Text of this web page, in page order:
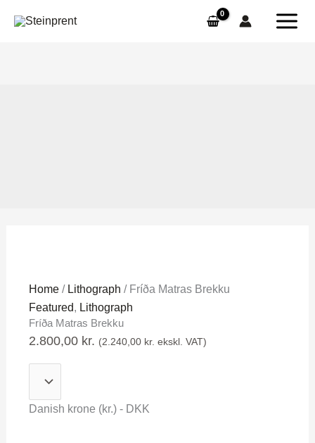
Home/ Lithograph / Fríða Matras Brekku
Featured, Lithograph
Fríða Matras Brekku
2.800,00 kr. (2.240,00 kr. ekskl. VAT)
Danish krone (kr.) - DKK
Fríða
Matras
Brekku
quantity